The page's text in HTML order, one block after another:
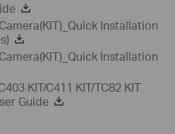
Installation
Installation
KIT/C411 KIT/TC82 KIT
Guide